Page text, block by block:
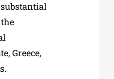
Greece,